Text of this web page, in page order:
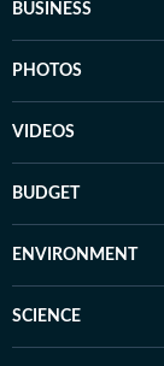
BUSINESS
PHOTOS
VIDEOS
BUDGET
ENVIRONMENT
SCIENCE